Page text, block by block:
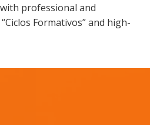
professional and
Formativos” and high-